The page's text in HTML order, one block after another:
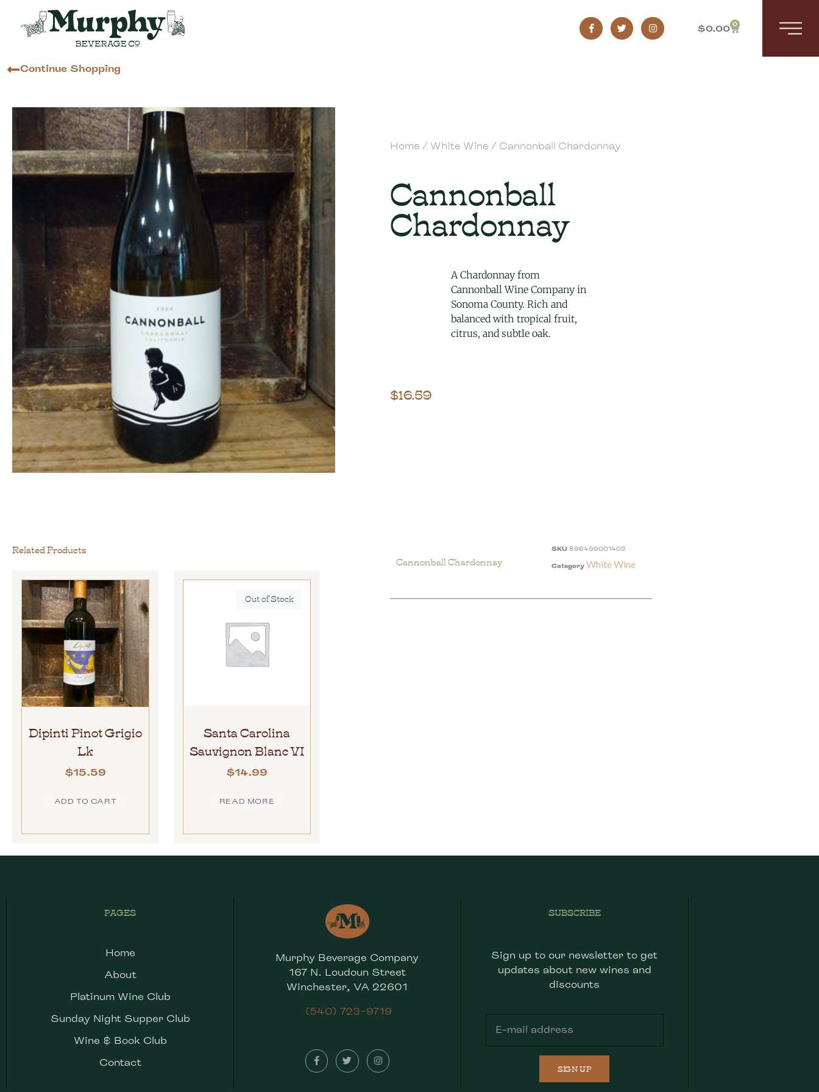
$0.00 0
Continue Shopping
Home / White Wine / Cannonball Chardonnay
Cannonball
Chardonnay
A Chardonnay from
Cannonball Wine Company in
Sonoma County. Rich and
balanced with tropical fruit,
citrus, and subtle oak.
$16.59
Related Products
Dipinti Pinot Grigio
Lk
$15.59
ADD TO CART
Out of Stock
Santa Carolina
Sauvignon Blanc VI
$14.99
READ MORE
Cannonball Chardonnay
SKU 896499001402
Category White Wine
PAGES
Home
About
Platinum Wine Club
Sunday Night Supper Club
Wine & Book Club
Contact
Murphy Beverage Company
167 N. Loudoun Street
Winchester, VA 22601
(540) 723-9719
SUBSCRIBE
Sign up to our newsletter to get
updates about new wines and
discounts
SIGN UP